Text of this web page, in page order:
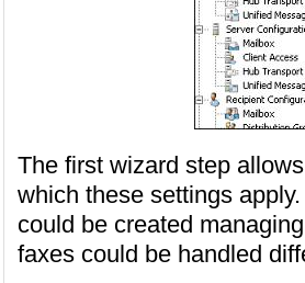
The first wizard step
which these settings
could be created
faxes could be handled